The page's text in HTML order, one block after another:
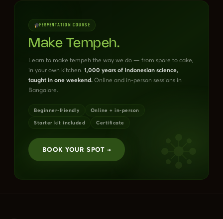
FERMENTATION COURSE
Make Tempeh.
Learn to make tempeh the way we do — from spore to cake,
in your own kitchen. 1,000 years of Indonesian science,
taught in one weekend. Online and in-person sessions in
Bangalore.
Beginner-friendly
Online + in-person
Starter kit included
Certificate
BOOK YOUR SPOT →